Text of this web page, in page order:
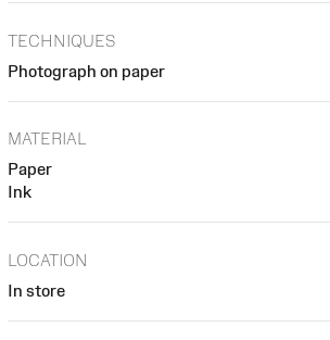
TECHNIQUES
Photograph on paper
MATERIAL
Paper
Ink
LOCATION
In store